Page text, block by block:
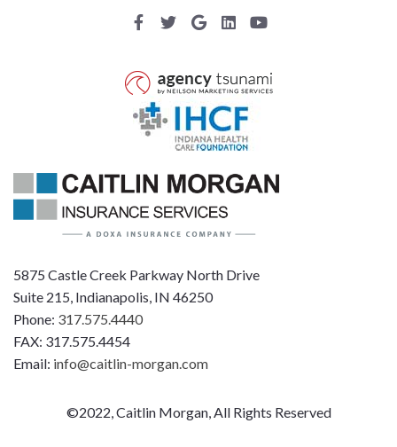
5875 Castle Creek Parkway North Drive
Suite 215, Indianapolis, IN 46250
Phone: 317.575.4440
FAX: 317.575.4454
Email: info@caitlin-morgan.com
©2022, Caitlin Morgan, All Rights Reserved